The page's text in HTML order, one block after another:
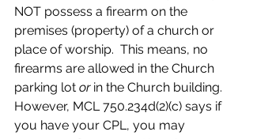
NOT possess a firearm on the
premises (property) of a church or
place of worship.  This means, no
firearms are allowed in the Church
parking lot or in the Church building.
However, MCL 750.234d(2)(c) says if
you have your CPL, you may